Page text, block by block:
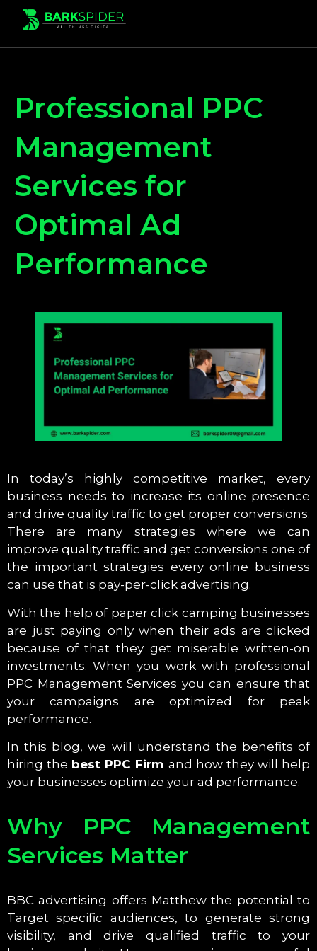
Professional PPC
Management
Services for
Optimal Ad
Performance
In today’s highly competitive market, every
business needs to increase its online presence
and drive quality traffic to get proper conversions.
There are many strategies where we can
improve quality traffic and get conversions one of
the important strategies every online business
can use that is pay-per-click advertising.
With the help of paper click camping businesses
are just paying only when their ads are clicked
because of that they get miserable written-on
investments. When you work with professional
PPC Management Services you can ensure that
your campaigns are optimized for peak
performance.
In this blog, we will understand the benefits of
hiring the best PPC Firm and how they will help
your businesses optimize your ad performance.
Why PPC Management
Services Matter
BBC advertising offers Matthew the potential to
Target specific audiences, to generate strong
visibility, and drive qualified traffic to your